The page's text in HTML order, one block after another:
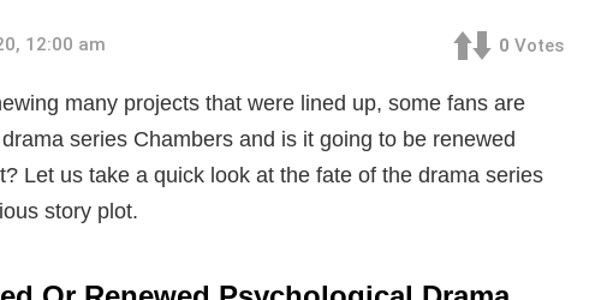
12:00 am 0 Votes
many projects that were lined up, some fans are
series Chambers and is it going to be renewed
Let us take a quick look at the fate of the drama series
story plot.